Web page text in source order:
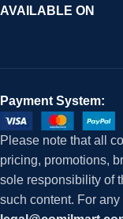
AVAILABLE ON
Payment System:
Please note that all
pricing, promotions,
sole responsibility of
such content. For